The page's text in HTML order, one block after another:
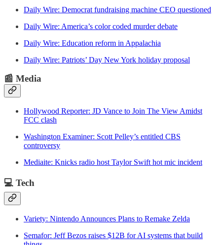
Daily Wire: Democrat fundraising machine CEO questioned
Daily Wire: America’s color coded murder debate
Daily Wire: Education reform in Appalachia
Daily Wire: Patriots’ Day New York holiday proposal
📰 Media
Hollywood Reporter: JD Vance to Join The View Amidst
FCC clash
Washington Examiner: Scott Pelley’s entitled CBS
controversy
Mediaite: Knicks radio host Taylor Swift hot mic incident
💻 Tech
Variety: Nintendo Announces Plans to Remake Zelda
Semafor: Jeff Bezos raises $12B for AI systems that build